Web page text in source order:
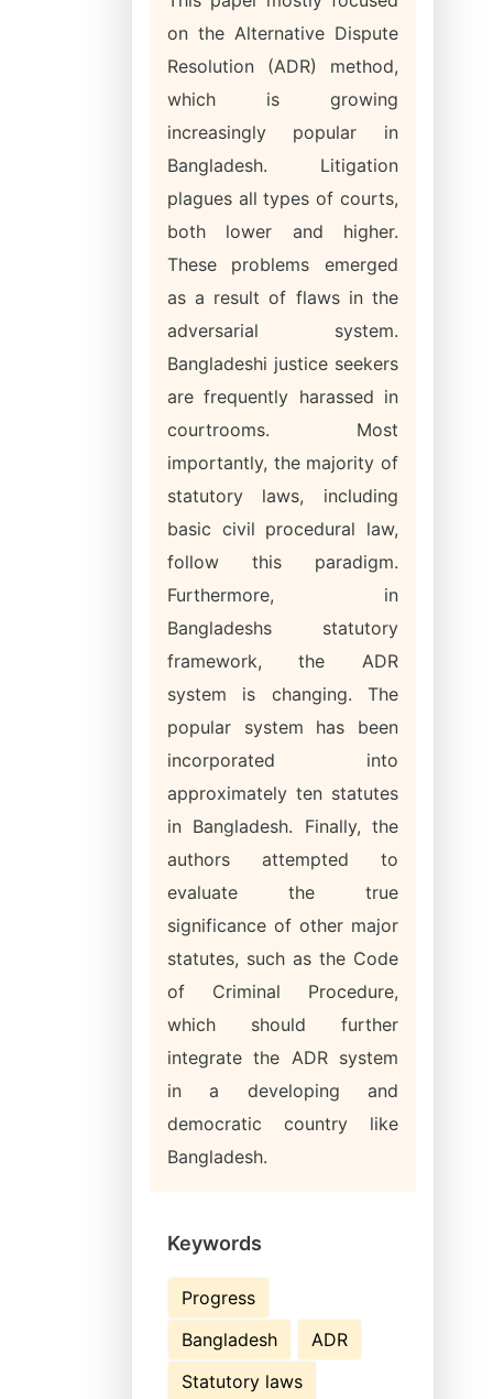
on the Alternative Dispute
Resolution (ADR) method,
which is growing
increasingly popular in
Bangladesh. Litigation
plagues all types of courts,
both lower and higher.
These problems emerged
as a result of flaws in the
adversarial system.
Bangladeshi justice seekers
are frequently harassed in
courtrooms. Most
importantly, the majority of
statutory laws, including
basic civil procedural law,
follow this paradigm.
Furthermore, in
Bangladeshs statutory
framework, the ADR
system is changing. The
popular system has been
incorporated into
approximately ten statutes
in Bangladesh. Finally, the
authors attempted to
evaluate the true
significance of other major
statutes, such as the Code
of Criminal Procedure,
which should further
integrate the ADR system
in a developing and
democratic country like
Bangladesh.
Keywords
Progress
Bangladesh
ADR
Statutory laws